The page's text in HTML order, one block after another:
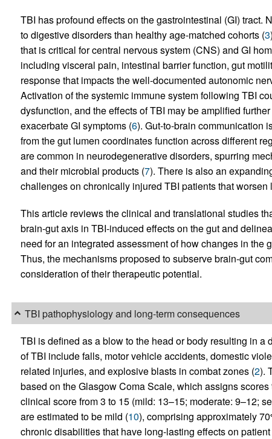
TBI has profound effects on the gastrointestinal (GI) tract.
to digestive disorders than healthy age-matched cohorts (3
that is critical for central nervous system (CNS) and GI
including visceral pain, intestinal barrier function, gut
response that impacts the well-documented autonomic
Activation of the systemic immune system following TBI
dysfunction, and the effects of TBI may be amplified
exacerbate GI symptoms (6). Gut-to-brain communication
from the gut lumen coordinates function across different
are common in neurodegenerative disorders, spurring
and their microbial products (7). There is also an
challenges on chronically injured TBI patients that worsen
This article reviews the clinical and translational studies
brain-gut axis in TBI-induced effects on the gut and
need for an integrated assessment of how changes in the
Thus, the mechanisms proposed to subserve brain-gut
consideration of their therapeutic potential.
TBI pathophysiology and long-term consequences
TBI is defined as a blow to the head or body resulting in
of TBI include falls, motor vehicle accidents, domestic
related injuries, and explosive blasts in combat zones (2).
based on the Glasgow Coma Scale, which assigns
clinical score from 3 to 15 (mild: 13–15; moderate: 9–12;
are estimated to be mild (10), comprising approximately
chronic disabilities that have long-lasting effects on